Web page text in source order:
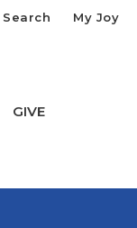
Search My Joy
GIVE